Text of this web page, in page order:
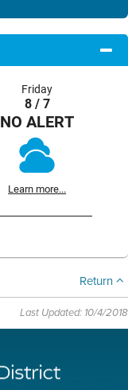
Friday
8 / 7
NO ALERT
Learn more...
Return
Last Updated: 10/4/2018